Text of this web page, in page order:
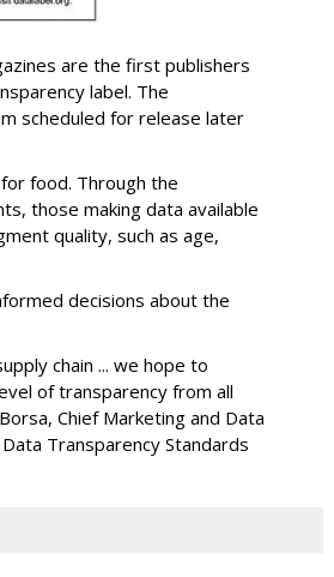
are the first publishers
label. The
scheduled for release later
food. Through the
those making data available
quality, such as age,
decisions about the
chain ... we hope to
of transparency from all
Chief Marketing and Data
Transparency Standards